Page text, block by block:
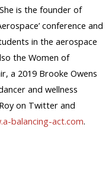
is the founder of
conference and
in the aerospace
the Women of
a 2019 Brooke Owens
and wellness
on Twitter and
balancing-act.com.